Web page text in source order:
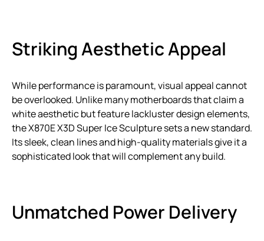
Striking Aesthetic Appeal
While performance is paramount, visual appeal cannot
be overlooked. Unlike many motherboards that claim a
white aesthetic but feature lackluster design elements,
the X870E X3D Super Ice Sculpture sets a new standard.
Its sleek, clean lines and high-quality materials give it a
sophisticated look that will complement any build.
Unmatched Power Delivery